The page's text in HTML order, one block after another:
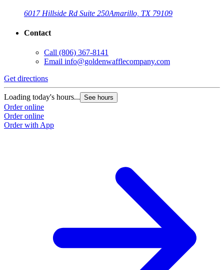
6017 Hillside Rd Suite 250Amarillo, TX 79109
Contact
Call (806) 367-8141
Email info@goldenwafflecompany.com
Get directions
Loading today's hours... See hours
Order online
Order online
Order with App